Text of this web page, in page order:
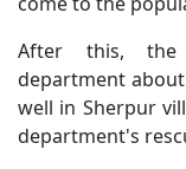
After this, the
department
well in Sherpur
department's